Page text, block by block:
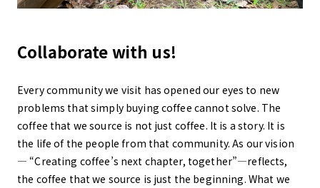
Collaborate with us!
Every community we visit has opened our eyes to new
problems that simply buying coffee cannot solve. The
coffee that we source is not just coffee. It is a story. It is
the life of the people from that community. As our vision
— “Creating coffee’s next chapter, together”—reflects,
the coffee that we source is just the beginning. What we